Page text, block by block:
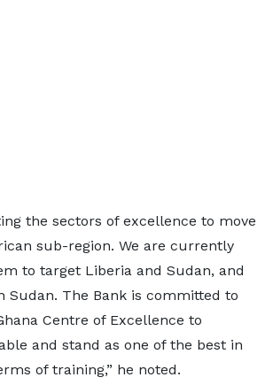
the sectors of excellence to move
sub-region. We are currently
to target Liberia and Sudan, and
Sudan. The Bank is committed to
Centre of Excellence to
and stand as one of the best in
of training,” he noted.